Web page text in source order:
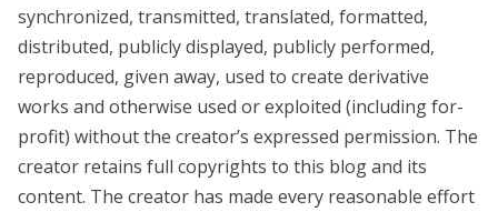
synchronized, transmitted, translated, formatted,
distributed, publicly displayed, publicly performed,
reproduced, given away, used to create derivative
works and otherwise used or exploited (including for-
profit) without the creator’s expressed permission. The
creator retains full copyrights to this blog and its
content. The creator has made every reasonable effort